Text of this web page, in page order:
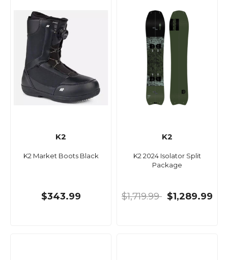
K2
K2 Market Boots Black
$343.99
K2
K2 2024 Isolator Split
Package
$1,719.99 $1,289.99